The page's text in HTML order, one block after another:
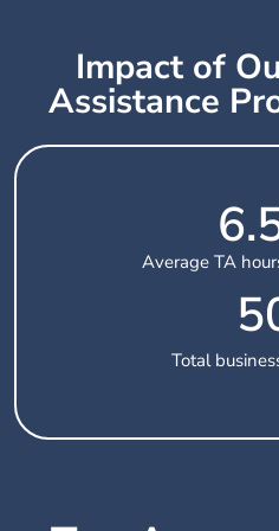
Impact of
Assistance
Average TA
Total